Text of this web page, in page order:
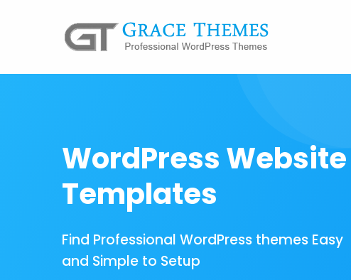
WordPress Website
Templates
Find Professional WordPress themes Easy
and Simple to Setup